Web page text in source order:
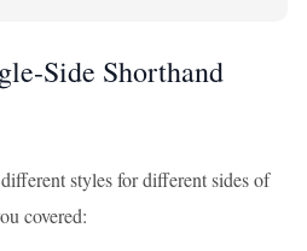
Side Shorthand
styles for different sides of
covered: